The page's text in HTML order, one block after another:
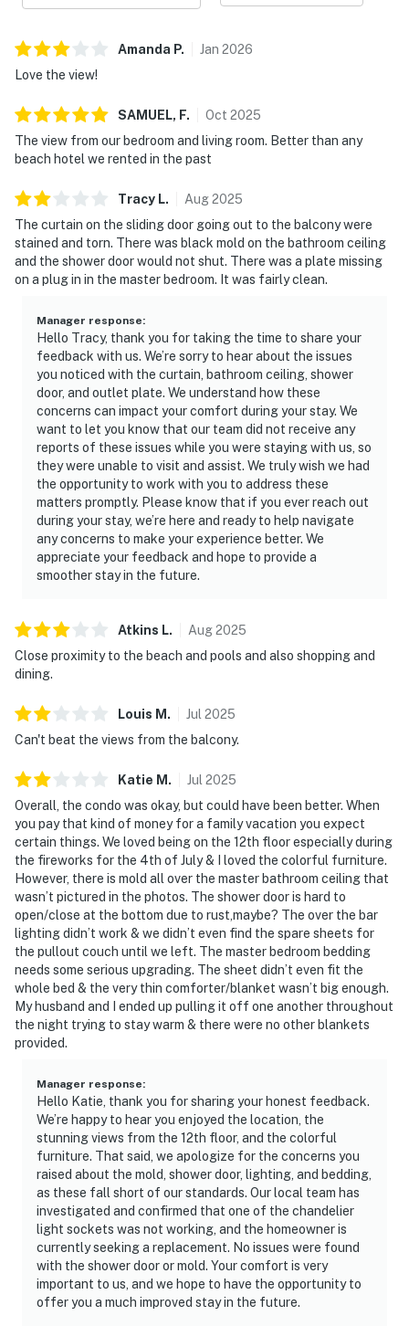
Amanda P. Jan 2026
Love the view!
SAMUEL, F. Oct 2025
The view from our bedroom and living room. Better than any
beach hotel we rented in the past
Tracy L. Aug2025
The curtain on the sliding door going out to the balcony were
stained and torn. There was black mold on the bathroom ceiling
and the shower door would not shut. There was a plate missing
on a plug in in the master bedroom. It was fairly clean.
Manager response:
Hello Tracy, thank you for taking the time to share your
feedback with us. We’re sorry to hear about the issues
you noticed with the curtain, bathroom ceiling, shower
door, and outlet plate. We understand how these
concerns can impact your comfort during your stay. We
want to let you know that our team did not receive any
reports of these issues while you were staying with us, so
they were unable to visit and assist. We truly wish we had
the opportunity to work with you to address these
matters promptly. Please know that if you ever reach out
during your stay, we’re here and ready to help navigate
any concerns to make your experience better. We
appreciate your feedback and hope to provide a
smoother stay in the future.
Atkins L. Aug2025
Close proximity to the beach and pools and also shopping and
dining.
Louis M . Jul 2025
Can't beat the views from the balcony.
Katie M . Jul 2025
Overall, the condo was okay, but could have been better. When
you pay that kind of money for a family vacation you expect
certain things. We loved being on the 12th floor especially during
the fireworks for the 4th of July & I loved the colorful furniture.
However, there is mold all over the master bathroom ceiling that
wasn’t pictured in the photos. The shower door is hard to
open/close at the bottom due to rust,maybe? The over the bar
lighting didn’t work & we didn’t even find the spare sheets for
the pullout couch until we left. The master bedroom bedding
needs some serious upgrading. The sheet didn’t even fit the
whole bed & the very thin comforter/blanket wasn’t big enough.
My husband and I ended up pulling it off one another throughout
the night trying to stay warm & there were no other blankets
provided.
Manager response:
Hello Katie, thank you for sharing your honest feedback.
We’re happy to hear you enjoyed the location, the
stunning views from the 12th floor, and the colorful
furniture. That said, we apologize for the concerns you
raised about the mold, shower door, lighting, and bedding,
as these fall short of our standards. Our local team has
investigated and confirmed that one of the chandelier
light sockets was not working, and the homeowner is
currently seeking a replacement. No issues were found
with the shower door or mold. Your comfort is very
important to us, and we hope to have the opportunity to
offer you a much improved stay in the future.